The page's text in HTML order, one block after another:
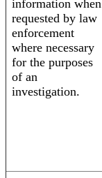
information when
requested by law
enforcement
where necessary
for the purposes
of an
investigation.